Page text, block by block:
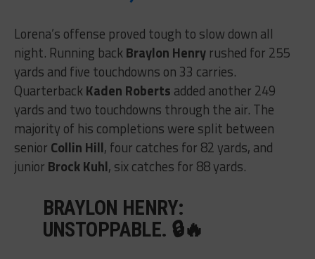
Lorena’s offense proved tough to slow down all
night. Running backBraylon Henryrushed for 255
yards and five touchdowns on 33 carries.
QuarterbackKaden Roberts added another 249
yards and two touchdowns through the air. The
majority of his completions were split between
senior Collin Hill, four catches for 82 yards, and
junior Brock Kuhl, six catches for 88 yards.
BRAYLON HENRY:
UNSTOPPABLE. 🔒🔥